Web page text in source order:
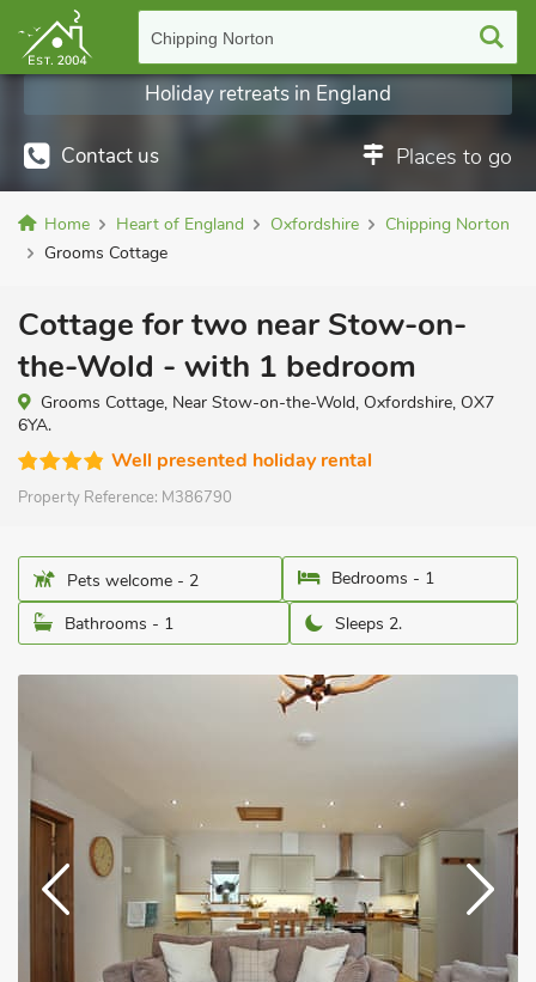
Chipping Norton
Contact us Places to go
Holiday retreats in England
Home Heart of England Oxfordshire
Chipping Norton
Grooms Cottage
Cottage for two near Stow-on-
the-Wold - with 1 bedroom
Grooms Cottage, Near Stow-on-the-Wold, Oxfordshire, OX7
6YA.
Well presented holiday rental
Property Reference: M386790
Pets welcome - 2
Bedrooms - 1
Bathrooms - 1
Sleeps 2.